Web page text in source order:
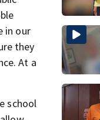
in our
they
At a
school